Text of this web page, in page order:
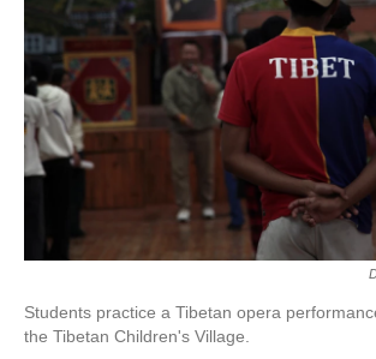
Students practice a Tibetan opera
the Tibetan Children's Village.